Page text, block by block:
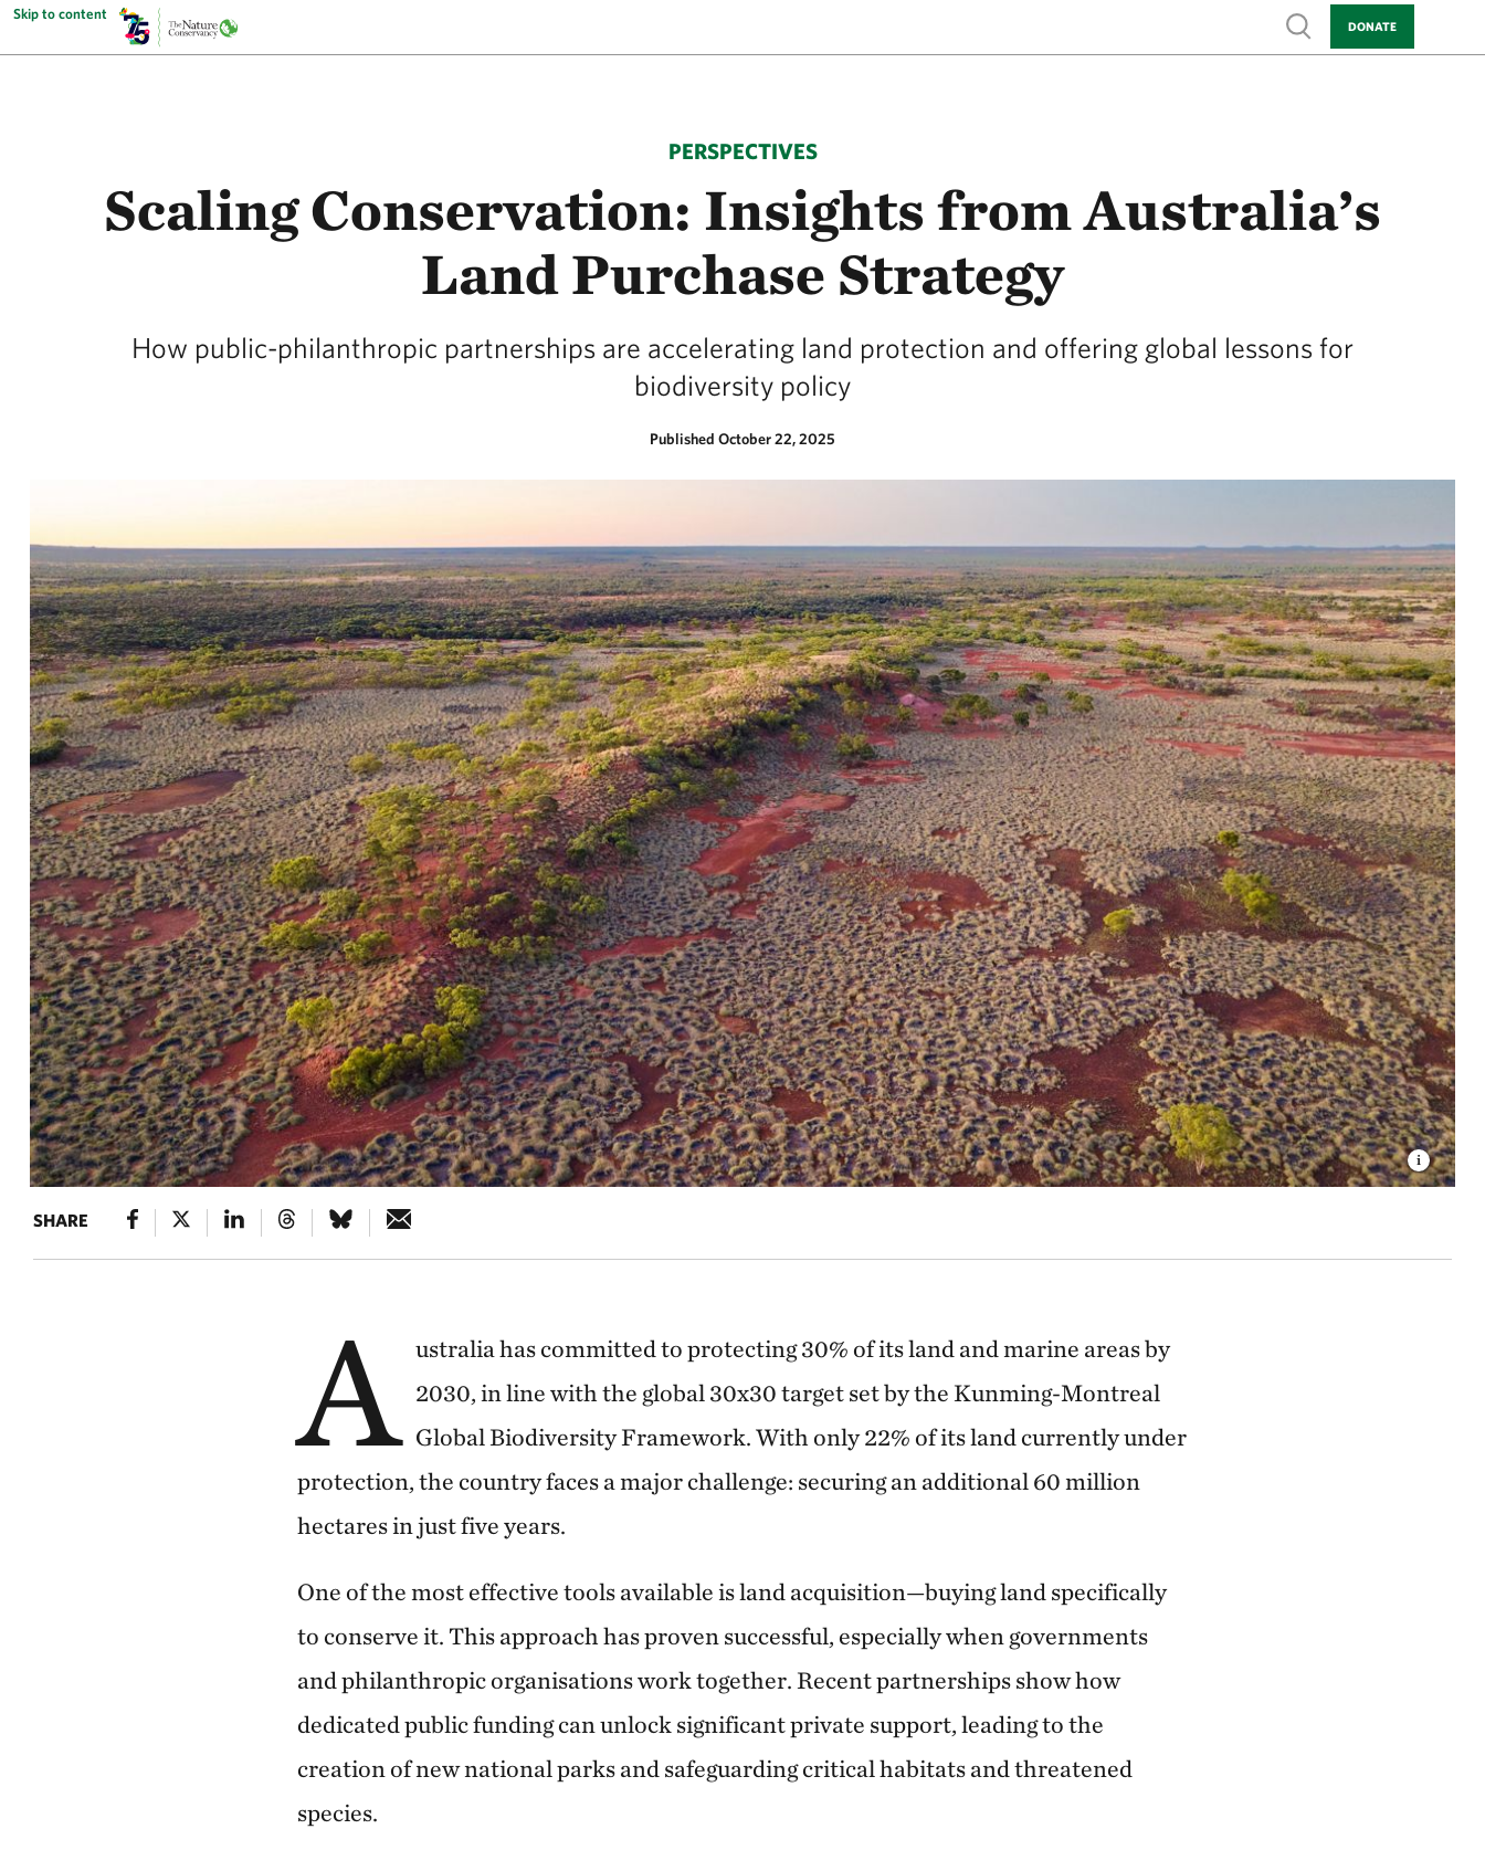
Skip to content
Show search
DONATE
PERSPECTIVES
Scaling Conservation: Insights from Australia’s
Land Purchase Strategy
How public-philanthropic partnerships are accelerating land protection and offering global lessons for
biodiversity policy
Published October 22, 2025
SHARE
A ustralia has committed to protecting 30% of its land and marine areas by
2030, in line with the global 30x30 target set by the Kunming-Montreal
Global Biodiversity Framework. With only 22% of its land currently under
protection, the country faces a major challenge: securing an additional 60 million
hectares in just five years.
One of the most effective tools available is land acquisition—buying land specifically
to conserve it. This approach has proven successful, especially when governments
and philanthropic organisations work together. Recent partnerships show how
dedicated public funding can unlock significant private support, leading to the
creation of new national parks and safeguarding critical habitats and threatened
species.